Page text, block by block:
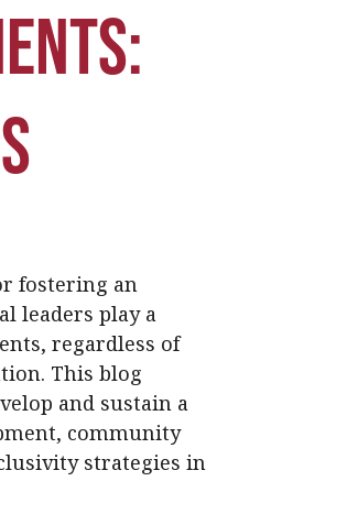
fostering an
leaders play a
regardless of
This blog
and sustain a
community
strategies in